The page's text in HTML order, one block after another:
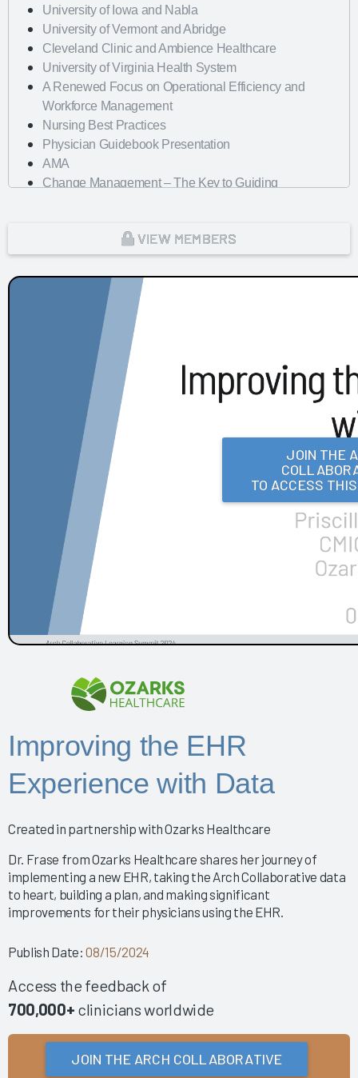
University of Iowa and Nabla
University of Vermont and Abridge
Cleveland Clinic and Ambience Healthcare
University of Virginia Health System
A Renewed Focus on Operational Efficiency and
Workforce Management
Nursing Best Practices
Physician Guidebook Presentation
AMA
Change Management – The Key to Guiding
Looking Forward with Artificial Intelligence
mHealth Fairview and uPerform
ROI of Clinician Experience
St. Jude Children's Research Hospital
Baylor Scott and White Health with Nordic Consulting
Dayton Children's Hospital and 314e
Frances Mahon Deaconess Hospital
Franciscan Alliance
Froedtert and the Medical College of Wisconsin
Houston Methodist
KLAS Summit Opening
LifeBridge Health
Parkview Health
Reid Health
UC San Diego Health and Amplifire
University of Texas Health Science Center at Houston
Arch Collaborative Networking Session: Legacy Health
Arch Collaborative Networking Session: UCSF Health
Workbook
Patient Voice Collaborative: Recent KLAS Insights from
the Patient Perspective
Hospital's EHR Governance Helps Set the Bar
Improving EHR Upgrades
Training Program
Putting Arch Collaborative Data Into Action
2024 Nursing Guidebook: EHR Best Practices for
Nurses
Breakthrough Recognition
Clinical Optimization and Workflow Enhancement - The
Value of Gemba Rounding During an Informatics P
Empowering Healing Hands: Physician Wellness
Program
Workflows for Enhanced Efficiency
Enhancing Interoperability to Elevate Clinician
Experience
Perspective
Fast Lane to Efficiency
VIEW MEMBERS
JOIN THE
TO ACCESS
Improving the EHR
Experience with Data
Created in partnership with Ozarks Healthcare
Dr. Frase from Ozarks Healthcare shares her journey of
implementing a new EHR, taking the Arch Collaborative data
to heart, building a plan, and making significant
improvements for their physicians using the EHR.
Publish Date:08/15/2024
Access the feedback of
700,000+ clinicians worldwide
JOIN THE ARCH COLLABORATIVE